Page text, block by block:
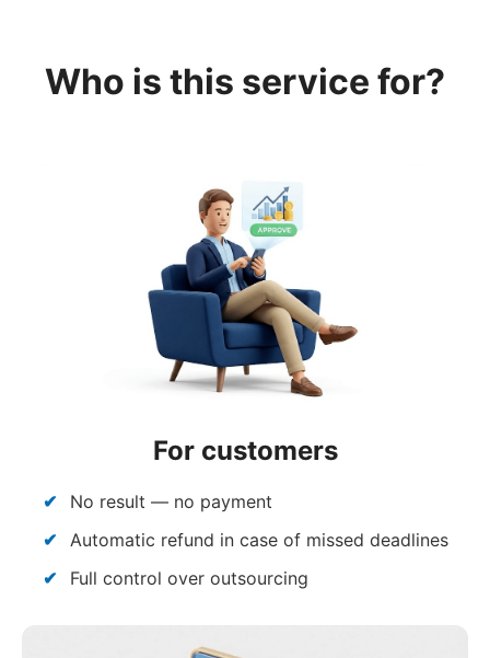
Who is this service for?
For customers
No result — no payment
Automatic refund in case of missed deadlines
Full control over outsourcing